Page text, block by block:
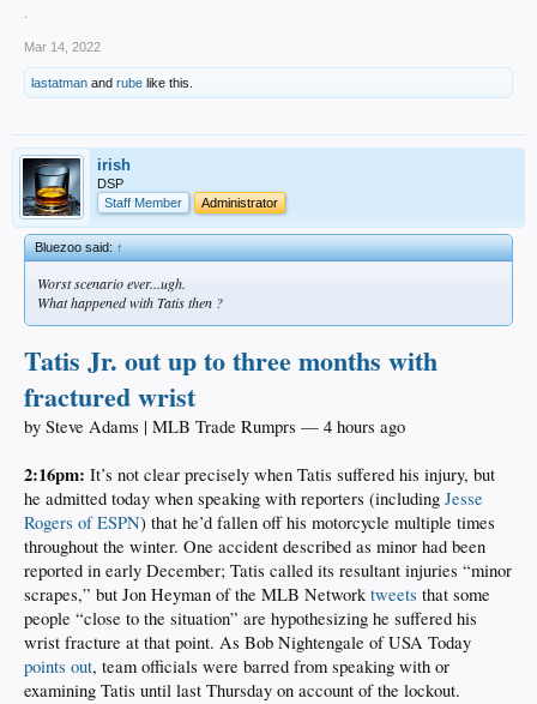
.
Mar 14, 2022
lastatman and rube like this.
irish
DSP
Staff Member
Administrator
Bluezoo said:↑
Worst scenario ever...ugh.
What happened with Tatis then ?
Tatis Jr. out up to three months with
fractured wrist
by Steve Adams | MLB Trade Rumprs — 4 hours ago
2:16pm: It’s not clear precisely when Tatis suffered his injury, but
he admitted today when speaking with reporters (including Jesse
Rogers of ESPN) that he’d fallen off his motorcycle multiple times
throughout the winter. One accident described as minor had been
reported in early December; Tatis called its resultant injuries “minor
scrapes,” but Jon Heyman of the MLB Networktweets that some
people “close to the situation” are hypothesizing he suffered his
wrist fracture at that point. As Bob Nightengale of USA Today
points out, team officials were barred from speaking with or
examining Tatis until last Thursday on account of the lockout.